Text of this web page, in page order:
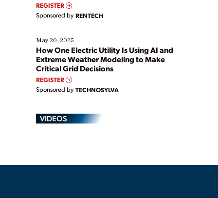
REGISTER
Sponsored by RENTECH
May 20, 2025
How One Electric Utility Is Using AI and
Extreme Weather Modeling to Make
Critical Grid Decisions
REGISTER
Sponsored by TECHNOSYLVA
VIDEOS